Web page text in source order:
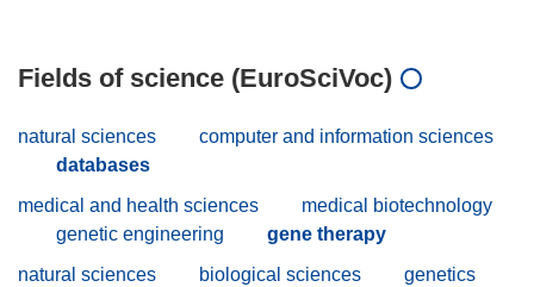
Fields of science (EuroSciVoc)
natural sciences
computer and information sciences
databases
medical and health sciences
medical biotechnology
genetic engineering
gene therapy
natural sciences
biological sciences
genetics